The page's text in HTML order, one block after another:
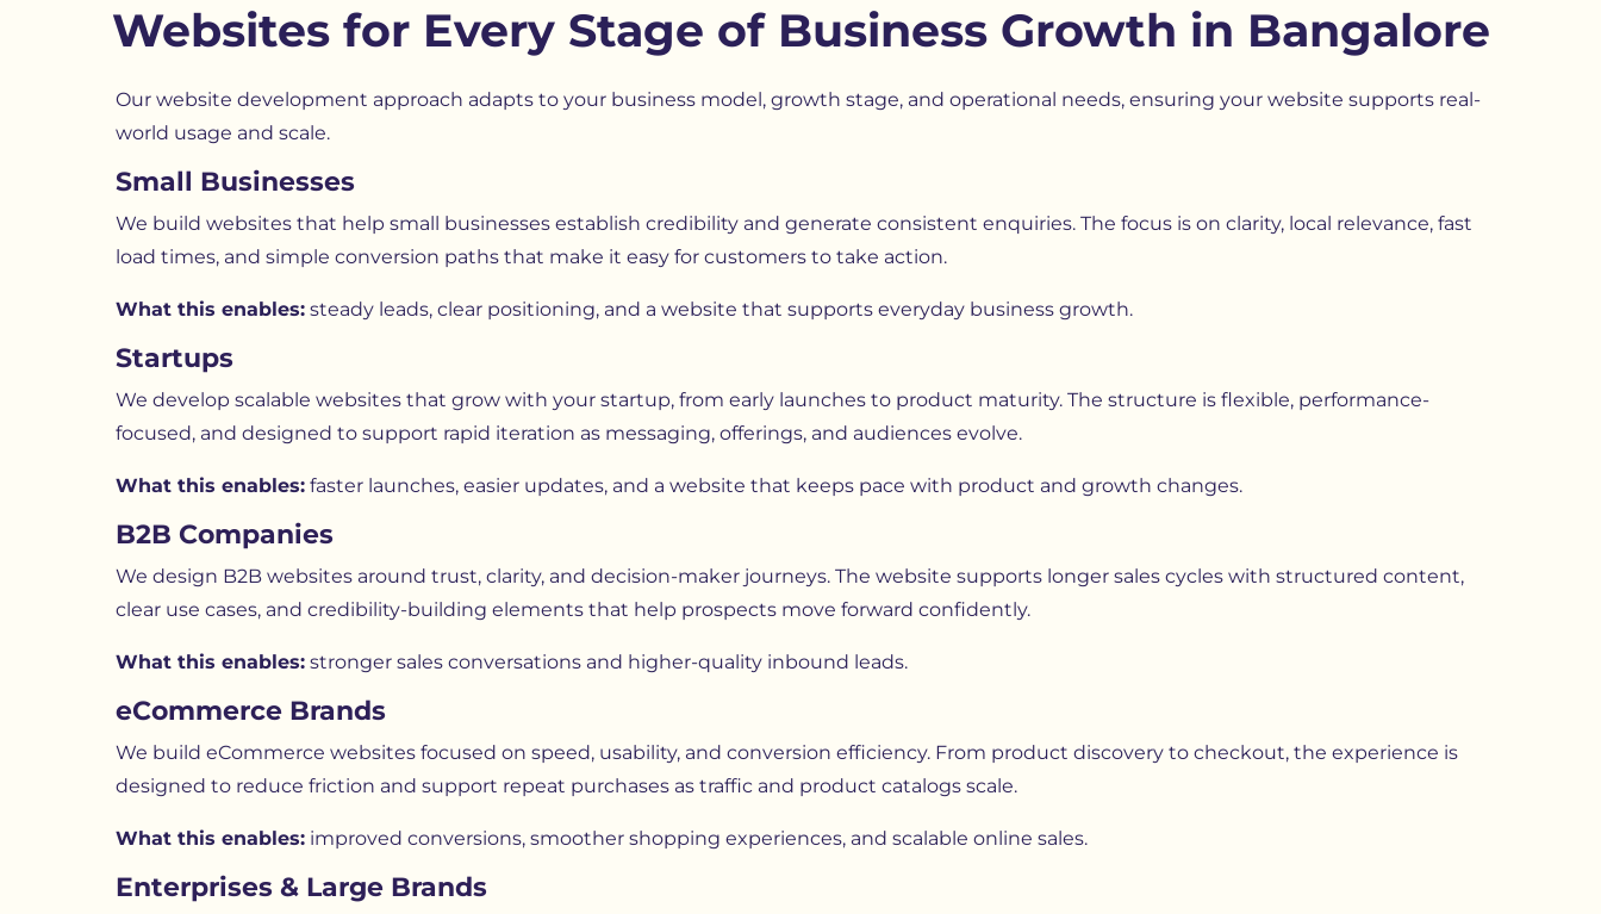
Websites for Every Stage of Business Growth in Bangalore
Our website development approach adapts to your business model, growth stage, and operational needs, ensuring your website supports real-
world usage and scale.
Small Businesses
We build websites that help small businesses establish credibility and generate consistent enquiries. The focus is on clarity, local relevance, fast
load times, and simple conversion paths that make it easy for customers to take action.
What this enables: steady leads, clear positioning, and a website that supports everyday business growth.
Startups
We develop scalable websites that grow with your startup, from early launches to product maturity. The structure is flexible, performance-
focused, and designed to support rapid iteration as messaging, offerings, and audiences evolve.
What this enables: faster launches, easier updates, and a website that keeps pace with product and growth changes.
B2B Companies
We design B2B websites around trust, clarity, and decision-maker journeys. The website supports longer sales cycles with structured content,
clear use cases, and credibility-building elements that help prospects move forward confidently.
What this enables: stronger sales conversations and higher-quality inbound leads.
eCommerce Brands
We build eCommerce websites focused on speed, usability, and conversion efficiency. From product discovery to checkout, the experience is
designed to reduce friction and support repeat purchases as traffic and product catalogs scale.
What this enables: improved conversions, smoother shopping experiences, and scalable online sales.
Enterprises & Large Brands